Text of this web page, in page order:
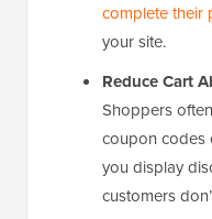
complete their
your site.
Reduce Cart
Shoppers
coupon codes
you display
customers